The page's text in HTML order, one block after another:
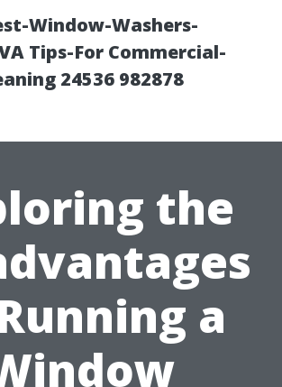
Window-Washers-
Tips-For Commercial-
24536 982878
the
a